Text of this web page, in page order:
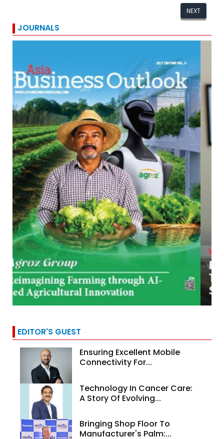
NEXT
JOURNALS
EDITOR'S GUEST
Ensuring Excellent Mobile
Connectivity For...
Technology In Cancer Care:
A Story Of Evolving...
Bringing Shop Floor To
Manufacturer's Palm:...